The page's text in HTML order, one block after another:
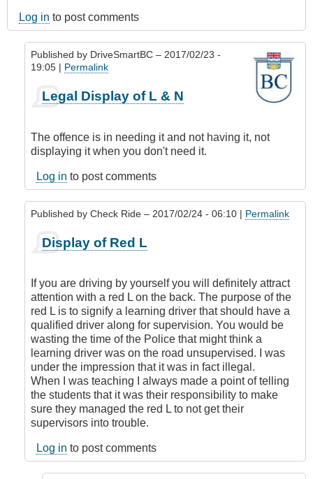
Log in to post comments
Published by DriveSmartBC – 2017/02/23 -
19:05 | Permalink
reply
Is
it
legal
to
display
an
L
have
a
class
5
license?
by
DamnIHateThat
Legal Display of L & N
The offence is in needing it and not having it, not
displaying it when you don't need it.
Log in to post comments
Published by Check Ride – 2017/02/24 - 06:10 | Permalink
reply
Is
it
legal
to
display
an
L
or
N
if
you
class
Display of Red L
If you are driving by yourself you will definitely attract
attention with a red L on the back. The purpose of the
red L is to signify a learning driver that should have a
qualified driver along for supervision. You would be
wasting the time of the Police that might think a
learning driver was on the road unsupervised. I was
under the impression that it was in fact illegal.
When I was teaching I always made a point of telling
the students that it was their responsibility to make
sure they managed the red L to not get their
supervisors into trouble.
Log in to post comments